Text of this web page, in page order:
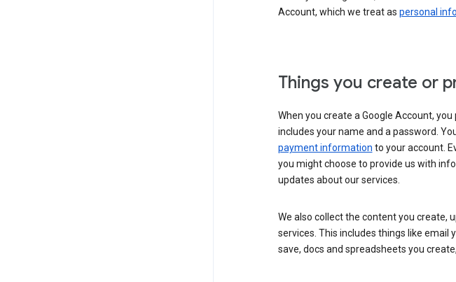
Account, which we treat as personal
Things you create or
When you create a Google Account,
includes your name and a password.
payment information to your account.
you might choose to provide us with
updates about our services.
We also collect the content you create,
services. This includes things like email
save, docs and spreadsheets you